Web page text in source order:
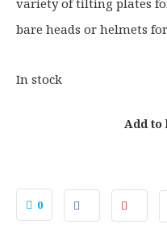
0
.
variety of tilting plates
bare heads or helmets
In stock
Add to
0